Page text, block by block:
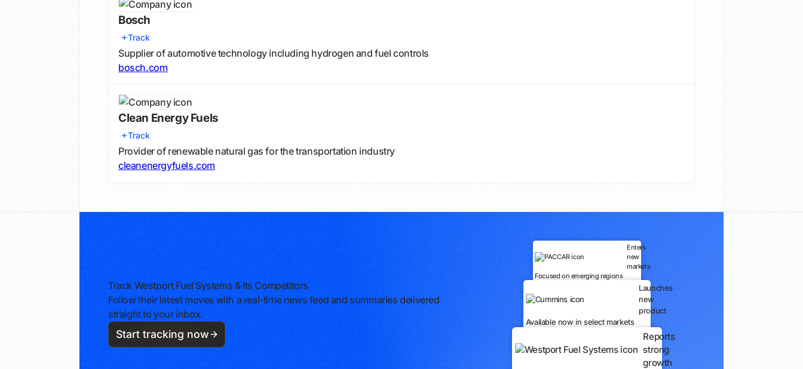
Bosch
Track
Supplier of automotive technology including hydrogen and fuel controls
bosch.com
Clean Energy Fuels
Track
Provider of renewable natural gas for the transportation industry
cleanenergyfuels.com
Track Westport Fuel Systems & Its Competitors
Follow their latest moves with a real-time news feed and summaries delivered
straight to your inbox.
Start tracking now
Enters
new
markets
Focused on emerging regions
Launches
new
product
Available now in select markets
Reports
strong
growth